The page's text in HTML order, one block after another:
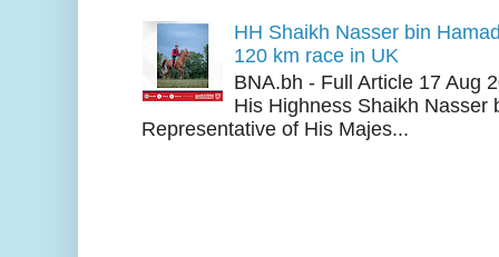
HH Shaikh Nasser bin
120 km race in UK
BNA.bh - Full Article 17 Aug
His Highness Shaikh Nasser
Representative of His Majes...